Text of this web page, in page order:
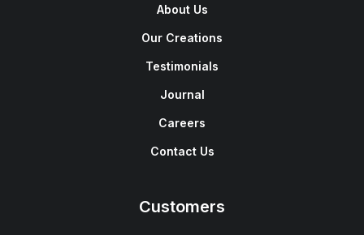
About Us
Our Creations
Testimonials
Journal
Careers
Contact Us
Customers